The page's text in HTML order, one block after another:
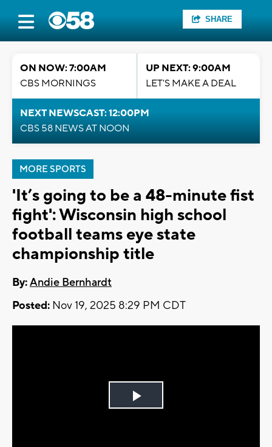
SHARE
ON NOW: 7:00AM
CBS MORNINGS
UP NEXT: 9:00AM
LET'S MAKE A DEAL
NEXT NEWSCAST: 12:00PM
CBS 58 NEWS AT NOON
MORE SPORTS
'It’s going to be a 48-minute fist
fight': Wisconsin high school
football teams eye state
championship title
By:Andie Bernhardt
Posted: Nov 19, 2025 8:29 PM CDT
Play